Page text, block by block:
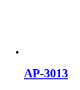
AP-3013